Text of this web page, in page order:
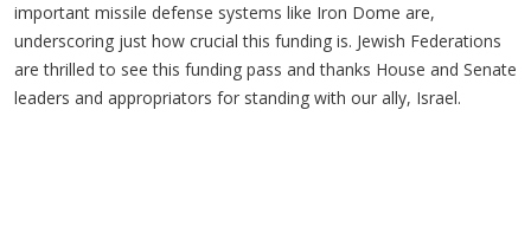
important missile defense systems like Iron Dome are,
underscoring just how crucial this funding is. Jewish Federations
are thrilled to see this funding pass and thanks House and Senate
leaders and appropriators for standing with our ally, Israel.